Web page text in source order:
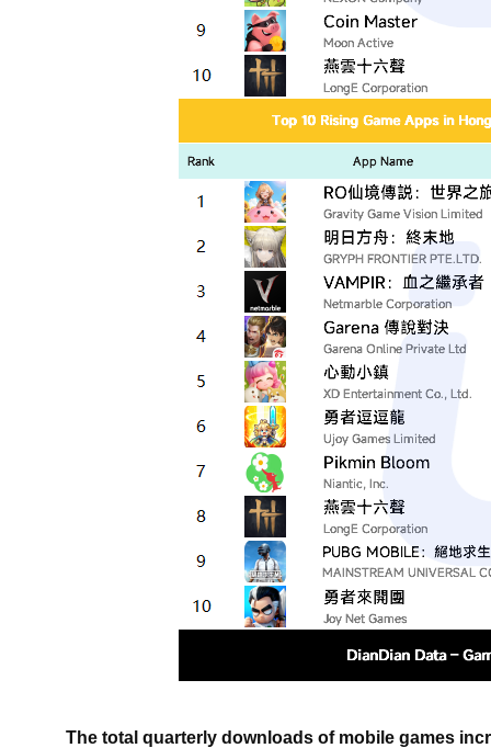
The total quarterly downloads of mobile games